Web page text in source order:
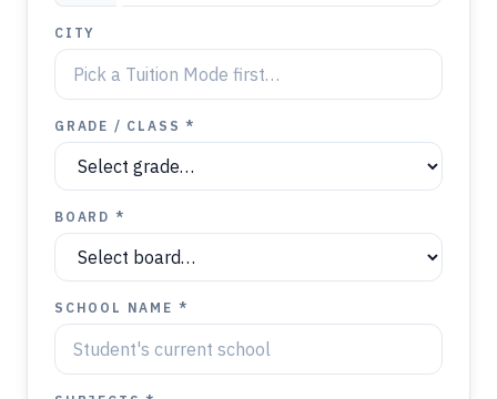
CITY
GRADE / CLASS *
BOARD *
SCHOOL NAME *